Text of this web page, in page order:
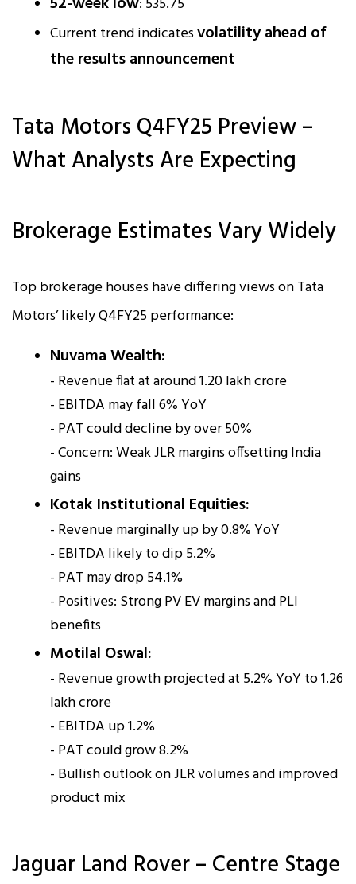
Current trend indicatesvolatility ahead of
the results announcement
Tata Motors Q4FY25 Preview –
What Analysts Are Expecting
Brokerage Estimates Vary Widely
Top brokerage houses have differing views on Tata
Motors’ likely Q4FY25 performance:
Nuvama Wealth:
- Revenue flat at around ₹1.20 lakh crore
- EBITDA may fall 6% YoY
- PAT could decline by over 50%
- Concern: Weak JLR margins offsetting India
gains
Kotak Institutional Equities:
- Revenue marginally up by 0.8% YoY
- EBITDA likely to dip 5.2%
- PAT may drop 54.1%
- Positives: Strong PV EV margins and PLI
benefits
Motilal Oswal:
- Revenue growth projected at 5.2% YoY to ₹1.26
lakh crore
- EBITDA up 1.2%
- PAT could grow 8.2%
- Bullish outlook on JLR volumes and improved
product mix
Jaguar Land Rover – Centre Stage